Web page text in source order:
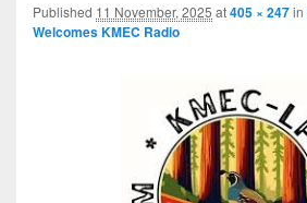
Published 11 November, 2025 at405 × 247in
Welcomes KMEC Radio